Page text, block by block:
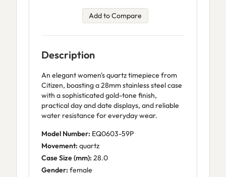
Add to Compare
Description
An elegant women's quartz timepiece from
Citizen, boasting a 28mm stainless steel case
with a sophisticated gold-tone finish,
practical day and date displays, and reliable
water resistance for everyday wear.
Model Number: EQ0603-59P
Movement: quartz
Case Size (mm): 28.0
Gender: female